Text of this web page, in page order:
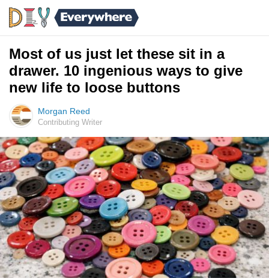
Most of us just let these sit in a
drawer. 10 ingenious ways to give
new life to loose buttons
Morgan Reed
Contributing Writer